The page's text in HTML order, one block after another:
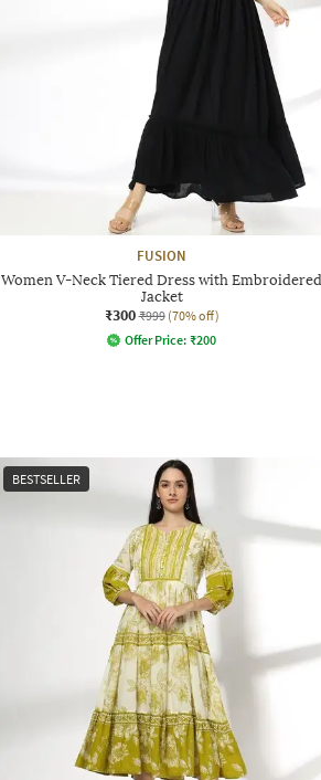
FUSION
Women V-Neck Tiered Dress with Embroidered
Jacket
₹300 ₹999 (70% off)
Offer Price: ₹200
BESTSELLER